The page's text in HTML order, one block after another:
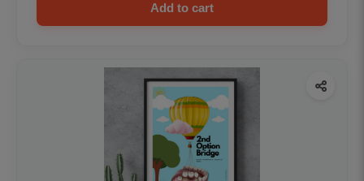
Add to cart